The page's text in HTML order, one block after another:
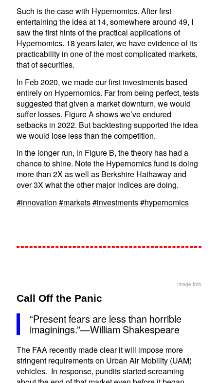
Such is the case with Hypernomics. After first
entertaining the idea at 14, somewhere around 49, I
saw the first hints of the practical applications of
Hypernomics. 18 years later, we have evidence of its
practicability in one of the most complicated markets,
that of securities.
In Feb 2020, we made our first investments based
entirely on Hypernomics. Far from being perfect, tests
suggested that given a market downturn, we would
suffer losses. Figure A shows we’ve endured
setbacks in 2022. But backtesting supported the idea
we would lose less than the competition.
In the longer run, in Figure B, the theory has had a
chance to shine. Note the Hypernomics fund is doing
more than 2X as well as Berkshire Hathaway and
over 3X what the other major indices are doing.
#innovation #markets#investments#hypernomics
Image Info
Call Off the Panic
“Present fears are less than horrible
imaginings.”—William Shakespeare
The FAA recently made clear it will impose more
stringent requirements on Urban Air Mobility (UAM)
vehicles. In response, pundits started screaming